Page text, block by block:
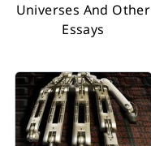
Universes And Other
Essays